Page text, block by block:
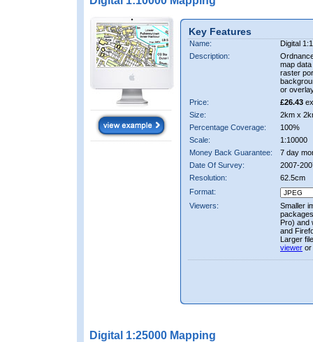
Key Features
Name:
Digital
Description:
map
raster
or
Price:
£26.43
Size:
2km x
Percentage Coverage:
100%
Scale:
1:10000
Money Back Guarantee:
7 day
Date Of Survey:
2007-
Resolution:
62.5cm
Format:
Viewers:
Smaller
Pro) and
and
Larger
viewer or
Digital 1:25000 Mapping